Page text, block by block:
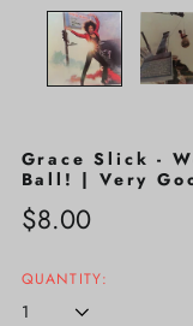
Grace Slick -
Ball! | Very
Regular
$8.00
QUANTITY: